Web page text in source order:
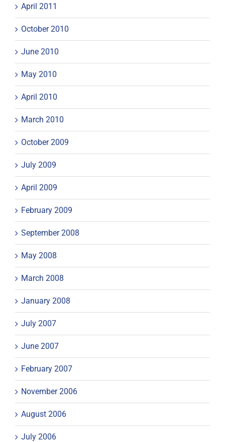
April 2011
October 2010
June 2010
May 2010
April 2010
March 2010
October 2009
July 2009
April 2009
February 2009
September 2008
May 2008
March 2008
January 2008
July 2007
June 2007
February 2007
November 2006
August 2006
July 2006